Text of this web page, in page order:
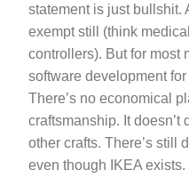
statement is just bullshit.
exempt still (think
controllers). But for most
software development
There’s no economical
craftsmanship. It doesn’t
other crafts. There’s still
even though IKEA